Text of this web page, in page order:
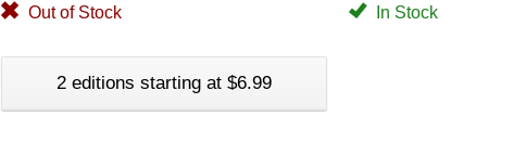
Out of Stock In Stock
2 editions starting at $6.99